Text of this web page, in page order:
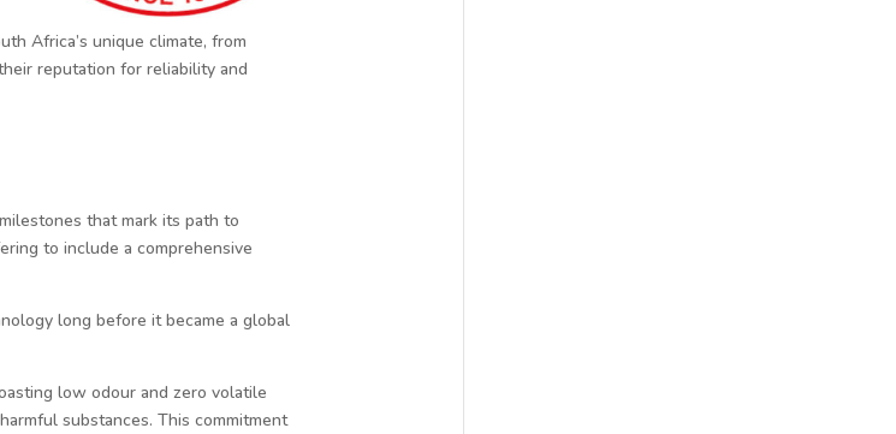
Africa’s unique climate, from
reputation for reliability and
that mark its path to
to include a comprehensive
long before it became a global
low odour and zero volatile
substances. This commitment